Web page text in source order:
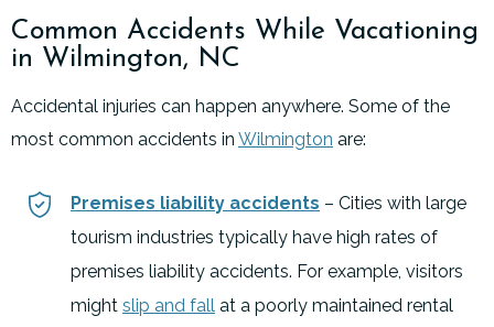
Common Accidents While Vacationing
in Wilmington, NC
Accidental injuries can happen anywhere. Some of the
most common accidents in Wilmington are:
Premises liability accidents – Cities with large
tourism industries typically have high rates of
premises liability accidents. For example, visitors
might slip and fall at a poorly maintained rental